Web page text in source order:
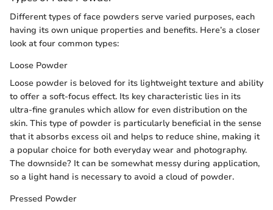
Different types of face powders serve varied purposes, each
having its own unique properties and benefits. Here’s a closer
look at four common types:
Loose Powder
Loose powder is beloved for its lightweight texture and ability
to offer a soft-focus effect. Its key characteristic lies in its
ultra-fine granules which allow for even distribution on the
skin. This type of powder is particularly beneficial in the sense
that it absorbs excess oil and helps to reduce shine, making it
a popular choice for both everyday wear and photography.
The downside? It can be somewhat messy during application,
so a light hand is necessary to avoid a cloud of powder.
Pressed Powder